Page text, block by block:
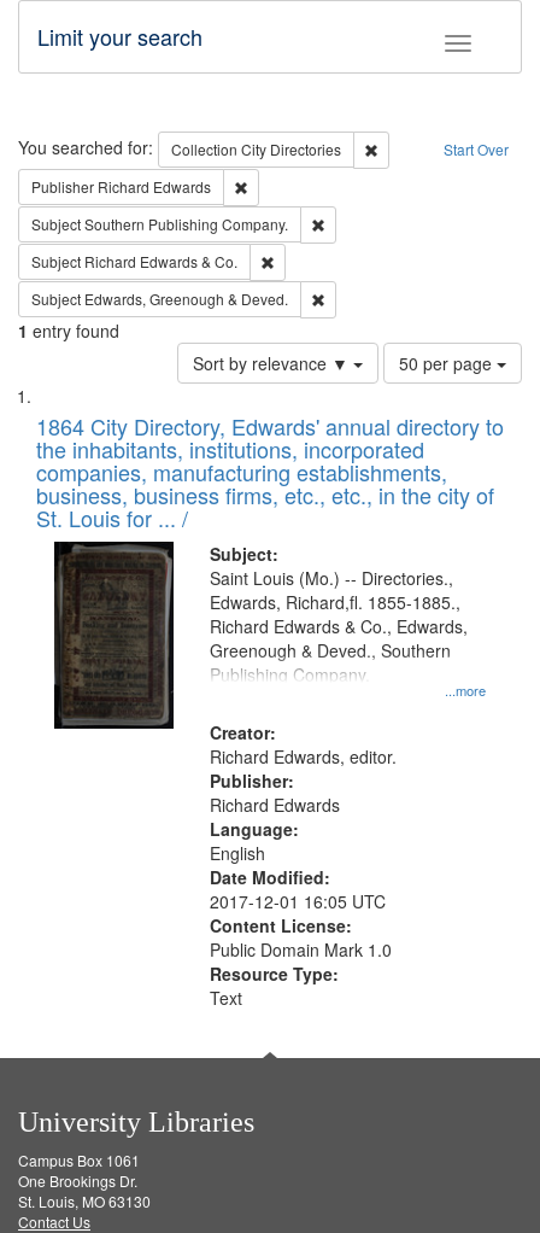
Toggle
Limit your search
Search Start Over
You searched for: Collection City Directories
Remove constraint
Publisher Richard Edwards
SubjectSouthern Publishing Company.
Subject Richard Edwards & Co.
Subject Edwards, Greenough & Deved.
1 entry found
Sort by relevance ▼
Number
of
to
display
per
page
50 per page
Search
Results
List
of
files
deposited
in
Digital
Gateway
that
match
your
search
criteria
1864 City Directory, Edwards' annual directory to
the inhabitants, institutions, incorporated
companies, manufacturing establishments,
business, business firms, etc., etc., in the city of
St. Louis for ... /
Subject:
...more
Saint Louis (Mo.) -- Directories.,
Edwards, Richard,fl. 1855-1885.,
Richard Edwards & Co., Edwards,
Greenough & Deved., Southern
Publishing Company.
Creator:
Richard Edwards, editor.
Publisher:
Richard Edwards
Language:
English
Date Modified:
2017-12-01 16:05 UTC
Content License:
Public Domain Mark 1.0
Resource Type:
Text
University Libraries
Campus Box 1061
One Brookings Dr.
St. Louis, MO 63130
Contact Us